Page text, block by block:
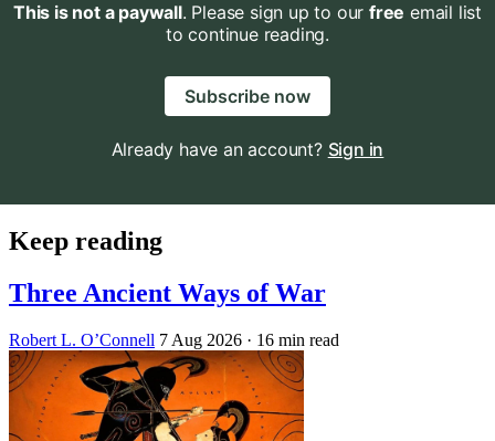
This is not a paywall. Please sign up to our free email list
to continue reading.
Subscribe now
Already have an account? Sign in
Keep reading
Three Ancient Ways of War
Robert L. O’Connell 7 Aug 2026 · 16 min read